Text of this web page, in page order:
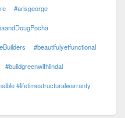
#arisgeorge
#beautifulyetfunctional
#buildgreenwithlindal
#lifetimestructuralwarranty